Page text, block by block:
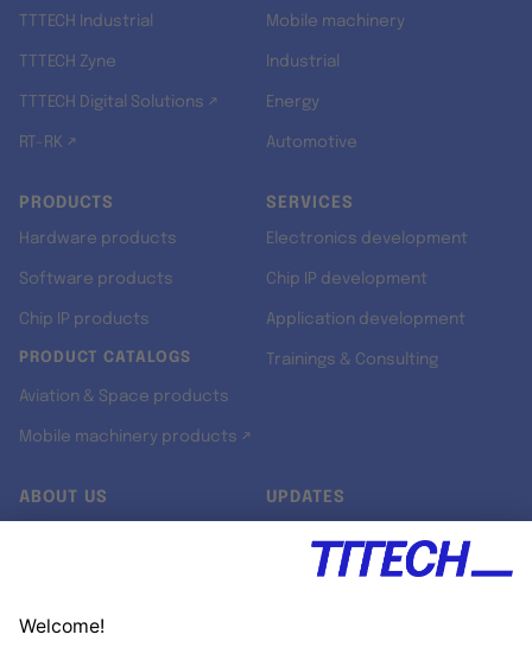
TTTECH Industrial
TTTECH Zyne
TTTECH Digital Solutions ↗
RT-RK ↗
Mobile machinery
Industrial
Energy
Automotive
PRODUCTS
Hardware products
Software products
Chip IP products
PRODUCT CATALOGS
Aviation & Space products
Mobile machinery products ↗
SERVICES
Electronics development
Chip IP development
Application development
Trainings & Consulting
ABOUT US UPDATES